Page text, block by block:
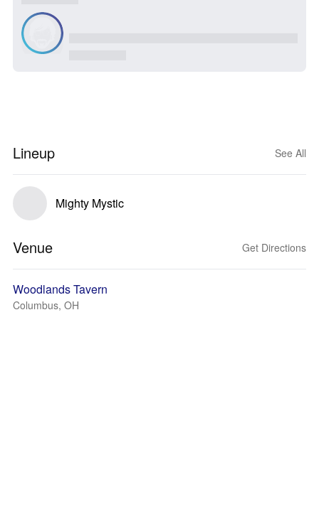
Lineup See All
Mighty Mystic
Venue Get Directions
Woodlands Tavern
Columbus, OH